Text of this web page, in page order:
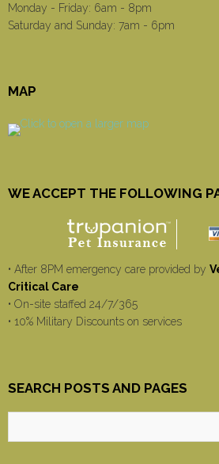
Monday - Friday: 6am - 8pm
Saturday and Sunday: 7am - 6pm
MAP
WE ACCEPT THE FOLLOWING
• After 8PM emergency care provided by
Critical Care
• On-site staffed 24/7/365
• 10% Military Discounts on services
SEARCH POSTS AND PAGES